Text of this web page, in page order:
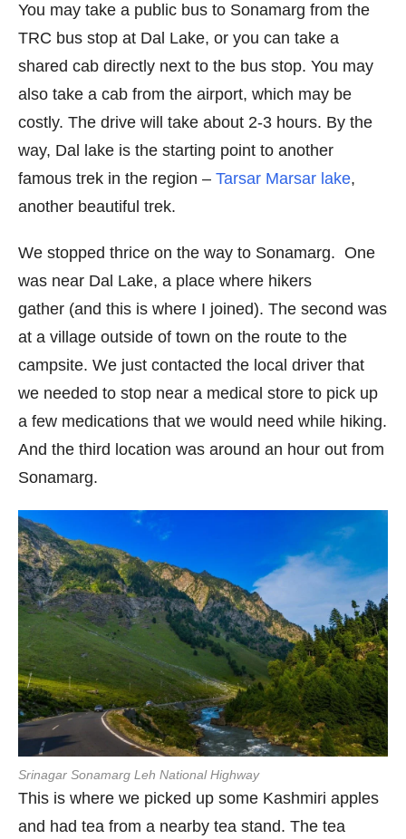
You may take a public bus to Sonamarg from the
TRC bus stop at Dal Lake, or you can take a
shared cab directly next to the bus stop. You may
also take a cab from the airport, which may be
costly. The drive will take about 2-3 hours. By the
way, Dal lake is the starting point to another
famous trek in the region – Tarsar Marsar lake,
another beautiful trek.
We stopped thrice on the way to Sonamarg. One
was near Dal Lake, a place where hikers
gather (and this is where I joined). The second was
at a village outside of town on the route to the
campsite. We just contacted the local driver that
we needed to stop near a medical store to pick up
a few medications that we would need while hiking.
And the third location was around an hour out from
Sonamarg.
Srinagar Sonamarg Leh National Highway
This is where we picked up some Kashmiri apples
and had tea from a nearby tea stand. The tea